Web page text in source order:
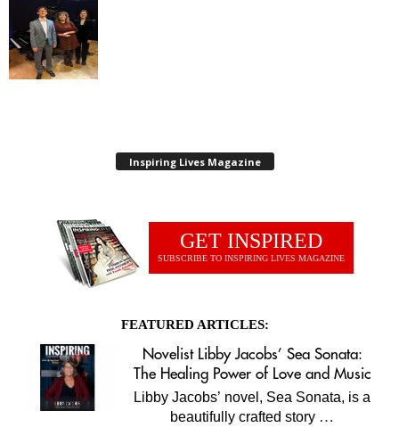
Inspiring Lives Magazine
GET INSPIRED
SUBSCRIBE TO INSPIRING LIVES MAGAZINE
FEATURED ARTICLES:
Novelist Libby Jacobs’ Sea Sonata:
The Healing Power of Love and Music
Libby Jacobs’ novel, Sea Sonata, is a
beautifully crafted story …